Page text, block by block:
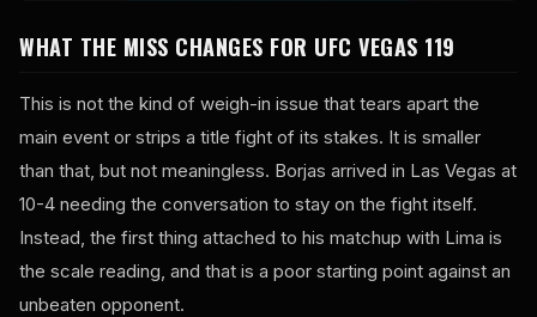
WHAT THE MISS CHANGES FOR UFC VEGAS 119
This is not the kind of weigh-in issue that tears apart the
main event or strips a title fight of its stakes. It is smaller
than that, but not meaningless. Borjas arrived in Las Vegas at
10-4 needing the conversation to stay on the fight itself.
Instead, the first thing attached to his matchup with Lima is
the scale reading, and that is a poor starting point against an
unbeaten opponent.